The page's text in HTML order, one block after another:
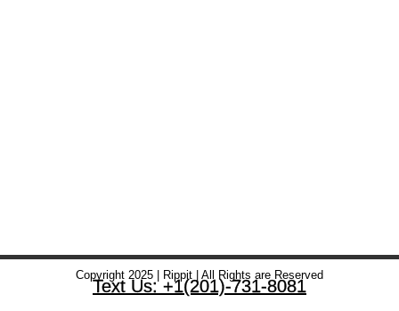
Copyright 2025 | Rippit | All Rights are Reserved
Text Us: +1(201)-731-8081